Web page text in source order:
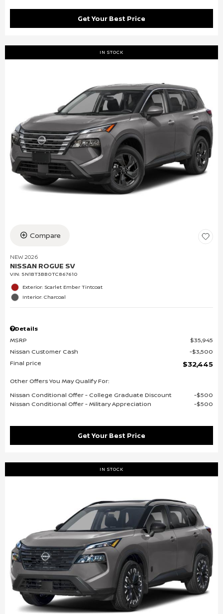
Get Your Best Price
IN STOCK
Compare
NEW 2026
NISSAN ROGUE SV
VIN: 5N1BT3BB0TC867610
Exterior: Scarlet Ember Tintcoat
Interior: Charcoal
Details
MSRP
$35,945
Nissan Customer Cash
$3,500
Final price
$32,445
Other Offers You May Qualify For:
Nissan Conditional Offer - College Graduate Discount
$500
Nissan Conditional Offer - Military Appreciation
$500
Get Your Best Price
IN STOCK